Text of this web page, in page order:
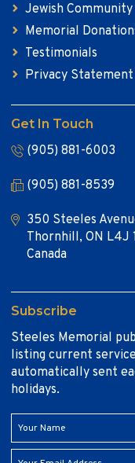
Jewish Community
Memorial
Testimonials
Privacy Statement
Get In Touch
(905) 881-6003
(905) 881-8539
350 Steeles
Thornhill, ON L4J
Canada
Subscribe
Steeles Memorial
listing current
automatically sent
holidays.